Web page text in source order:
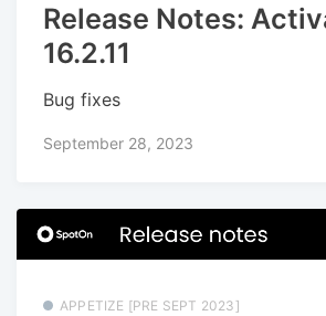
Release Notes:
16.2.11
Bug fixes
September 28, 2023
APPETIZE [PRE SEPT 2023]